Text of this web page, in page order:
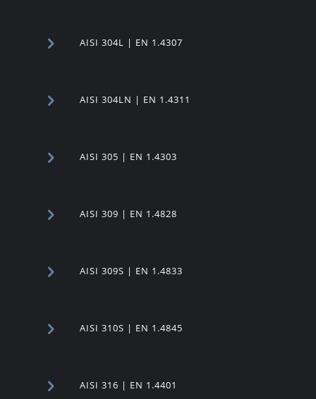
AISI 304L | EN 1.4307
AISI 304LN | EN 1.4311
AISI 305 | EN 1.4303
AISI 309 | EN 1.4828
AISI 309S | EN 1.4833
AISI 310S | EN 1.4845
AISI 316 | EN 1.4401